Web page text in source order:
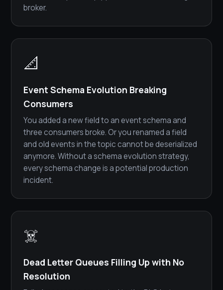
broker.
📐
Event Schema Evolution Breaking
Consumers
You added a new field to an event schema and
three consumers broke. Or you renamed a field
and old events in the topic cannot be deserialized
anymore. Without a schema evolution strategy,
every schema change is a potential production
incident.
☠️
Dead Letter Queues Filling Up with No
Resolution